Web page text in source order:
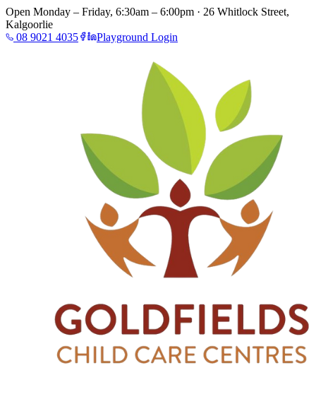
Open Monday – Friday, 6:30am – 6:00pm · 26 Whitlock Street,
Kalgoorlie
08 9021 4035
Playground Login